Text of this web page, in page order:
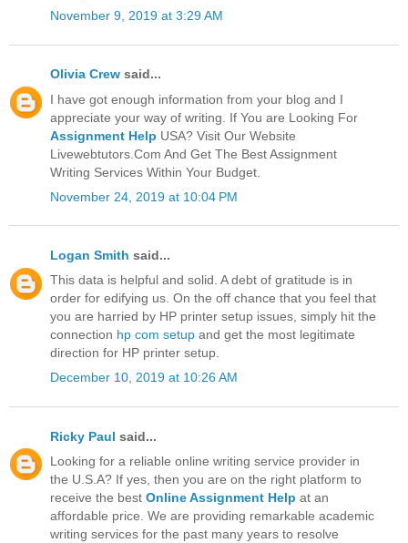
November 9, 2019 at 3:29 AM
Olivia Crew said...
I have got enough information from your blog and I
appreciate your way of writing. If You are Looking For
Assignment Help USA? Visit Our Website
Livewebtutors.Com And Get The Best Assignment
Writing Services Within Your Budget.
November 24, 2019 at 10:04 PM
Logan Smith said...
This data is helpful and solid. A debt of gratitude is in
order for edifying us. On the off chance that you feel that
you are harried by HP printer setup issues, simply hit the
connection hp com setup and get the most legitimate
direction for HP printer setup.
December 10, 2019 at 10:26 AM
Ricky Paul said...
Looking for a reliable online writing service provider in
the U.S.A? If yes, then you are on the right platform to
receive the best Online Assignment Help at an
affordable price. We are providing remarkable academic
writing services for the past many years to resolve